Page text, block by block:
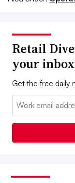
Retail
your inbox
Get the free daily
Email: